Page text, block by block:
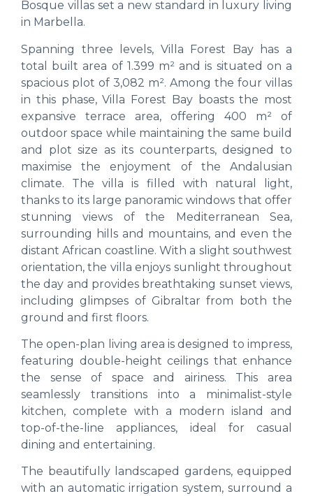
Bosque villas set a new standard in luxury living
in Marbella.
Spanning three levels, Villa Forest Bay has a
total built area of 1.399 m² and is situated on a
spacious plot of 3,082 m². Among the four villas
in this phase, Villa Forest Bay boasts the most
expansive terrace area, offering 400 m² of
outdoor space while maintaining the same build
and plot size as its counterparts, designed to
maximise the enjoyment of the Andalusian
climate. The villa is filled with natural light,
thanks to its large panoramic windows that offer
stunning views of the Mediterranean Sea,
surrounding hills and mountains, and even the
distant African coastline. With a slight southwest
orientation, the villa enjoys sunlight throughout
the day and provides breathtaking sunset views,
including glimpses of Gibraltar from both the
ground and first floors.
The open-plan living area is designed to impress,
featuring double-height ceilings that enhance
the sense of space and airiness. This area
seamlessly transitions into a minimalist-style
kitchen, complete with a modern island and
top-of-the-line appliances, ideal for casual
dining and entertaining.
The beautifully landscaped gardens, equipped
with an automatic irrigation system, surround a